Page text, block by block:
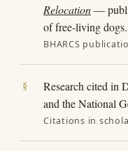
Relocation—
of free-living dogs.
BHARCS
Research cited in
and the National
Citations in